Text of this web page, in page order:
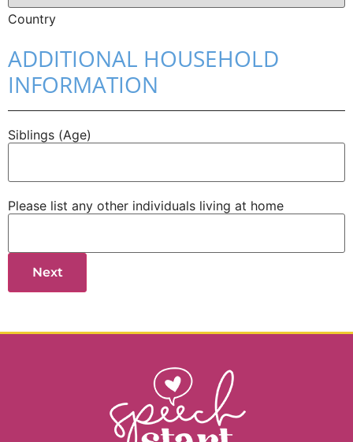
Country
ADDITIONAL HOUSEHOLD
INFORMATION
Siblings (Age)
Please list any other individuals living at home